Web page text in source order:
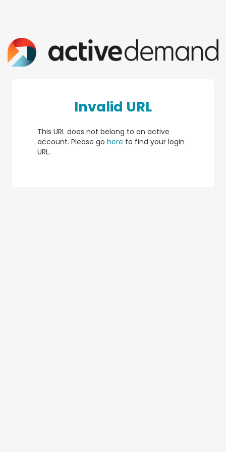
Invalid URL
This URL does not belong to an active
account. Please go here to find your login
URL.